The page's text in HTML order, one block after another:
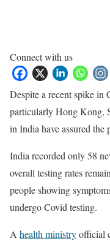
Connect with us
Despite a recent spike in
particularly Hong Kong,
in India have assured the
India recorded only 58
overall testing rates
people showing
undergo Covid testing.
A health ministryofficial